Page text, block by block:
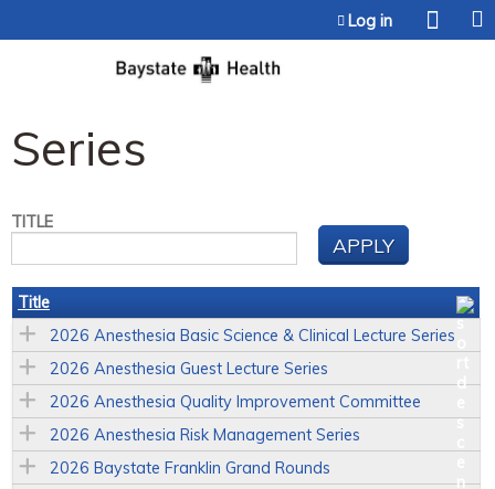
Log in
Series
TITLE
Title
2026 Anesthesia Basic Science & Clinical Lecture Series
2026 Anesthesia Guest Lecture Series
2026 Anesthesia Quality Improvement Committee
2026 Anesthesia Risk Management Series
2026 Baystate Franklin Grand Rounds